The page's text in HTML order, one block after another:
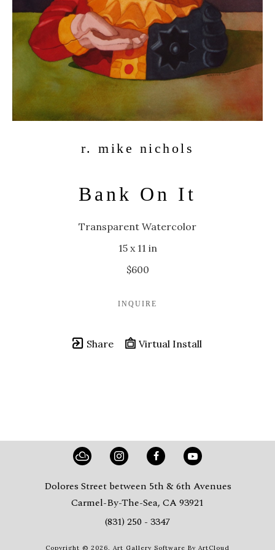
r. mike nichols
Bank On It
Transparent Watercolor
15 x 11 in
$600
INQUIRE
Share Virtual Install
Dolores Street between 5th & 6th Avenues
Carmel-By-The-Sea, CA 93921
(831) 250 - 3347
Copyright © 2026, Art Gallery Software By ArtCloud